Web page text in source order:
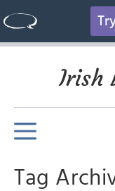
Irish
Tag